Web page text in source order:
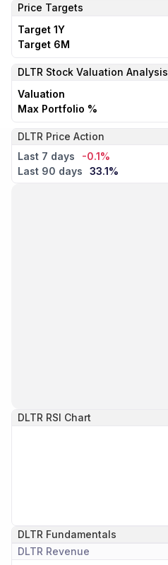
Price Targets
Target 1Y
Target 6M
DLTR Stock Valuation Analysis
Valuation
Max Portfolio %
DLTR Price Action
Last 7 days
-0.1%
Last 90 days
33.1%
DLTR RSI Chart
DLTR Fundamentals
DLTR Revenue